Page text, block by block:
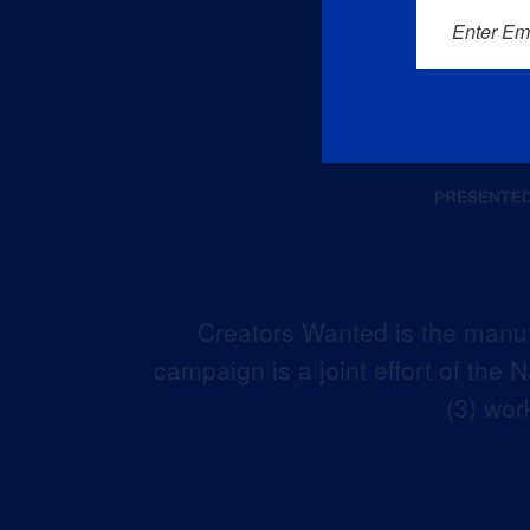
Creators Wanted is the
campaign is a joint effort of the
(3)
Enter